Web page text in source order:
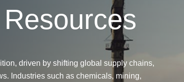
driven by shifting global supply chains,
Industries such as chemicals, mining,